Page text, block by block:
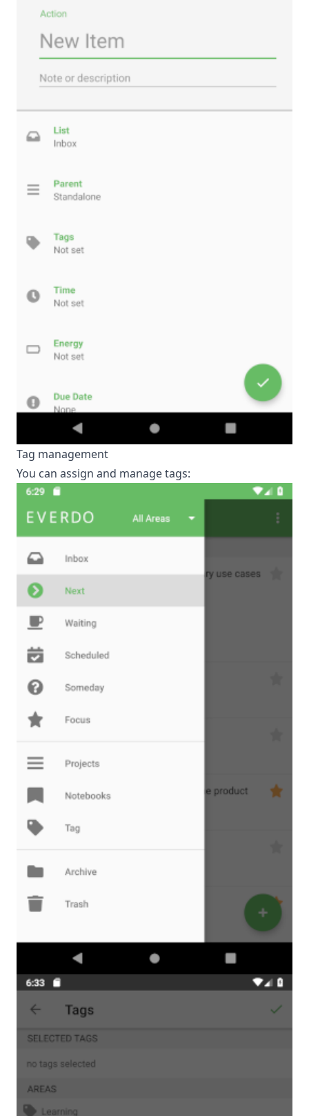
Tag management
You can assign and manage tags: